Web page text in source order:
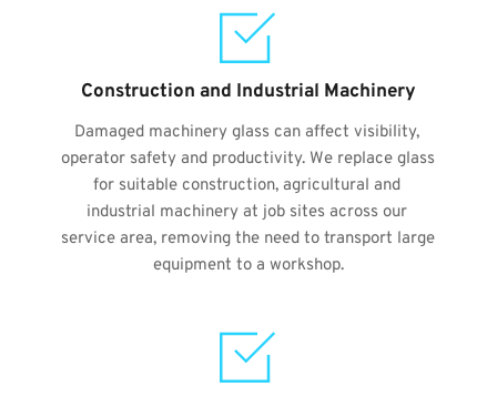
Construction and Industrial Machinery
Damaged machinery glass can affect visibility,
operator safety and productivity. We replace glass
for suitable construction, agricultural and
industrial machinery at job sites across our
service area, removing the need to transport large
equipment to a workshop.